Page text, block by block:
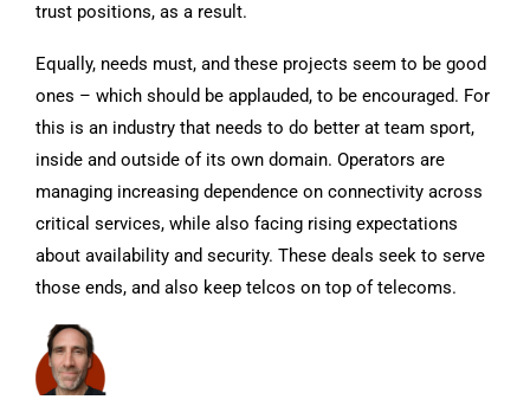
trust positions, as a result.
Equally, needs must, and these projects seem to be good
ones – which should be applauded, to be encouraged. For
this is an industry that needs to do better at team sport,
inside and outside of its own domain. Operators are
managing increasing dependence on connectivity across
critical services, while also facing rising expectations
about availability and security. These deals seek to serve
those ends, and also keep telcos on top of telecoms.